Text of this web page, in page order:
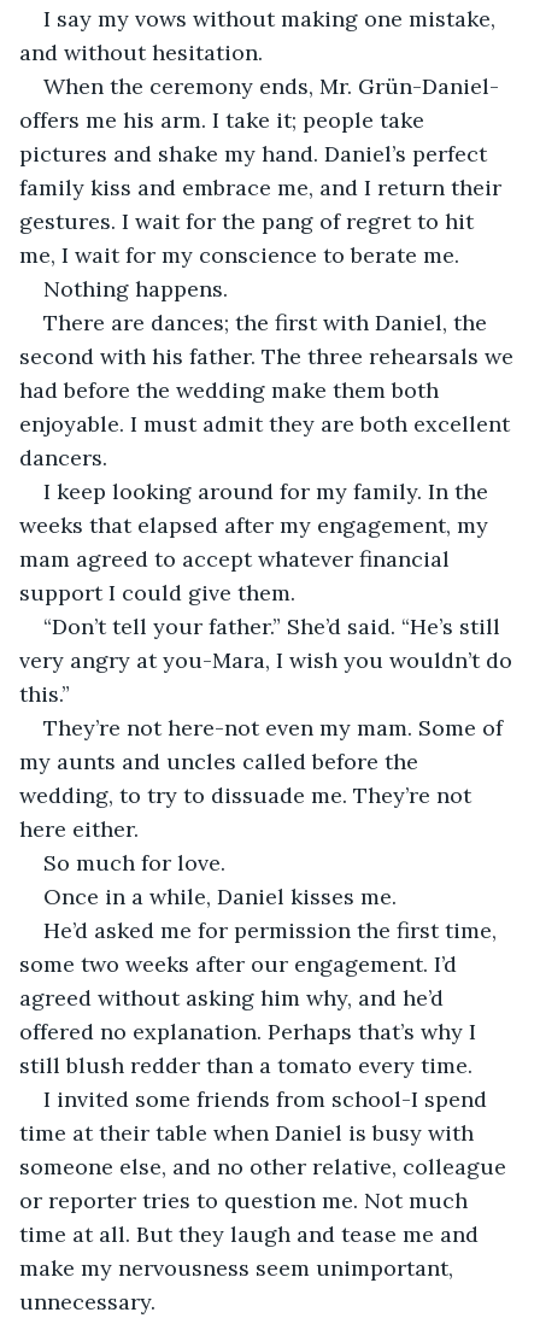
I say my vows without making one mistake,
and without hesitation.
When the ceremony ends, Mr. Grün-Daniel-
offers me his arm. I take it; people take
pictures and shake my hand. Daniel’s perfect
family kiss and embrace me, and I return their
gestures. I wait for the pang of regret to hit
me, I wait for my conscience to berate me.
Nothing happens.
There are dances; the first with Daniel, the
second with his father. The three rehearsals we
had before the wedding make them both
enjoyable. I must admit they are both excellent
dancers.
I keep looking around for my family. In the
weeks that elapsed after my engagement, my
mam agreed to accept whatever financial
support I could give them.
“Don’t tell your father.” She’d said. “He’s still
very angry at you-Mara, I wish you wouldn’t do
this.”
They’re not here-not even my mam. Some of
my aunts and uncles called before the
wedding, to try to dissuade me. They’re not
here either.
So much for love.
Once in a while, Daniel kisses me.
He’d asked me for permission the first time,
some two weeks after our engagement. I’d
agreed without asking him why, and he’d
offered no explanation. Perhaps that’s why I
still blush redder than a tomato every time.
I invited some friends from school-I spend
time at their table when Daniel is busy with
someone else, and no other relative, colleague
or reporter tries to question me. Not much
time at all. But they laugh and tease me and
make my nervousness seem unimportant,
unnecessary.